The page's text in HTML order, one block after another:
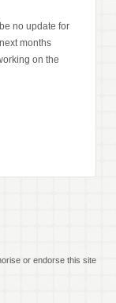
no update for
months
on the
or endorse this site